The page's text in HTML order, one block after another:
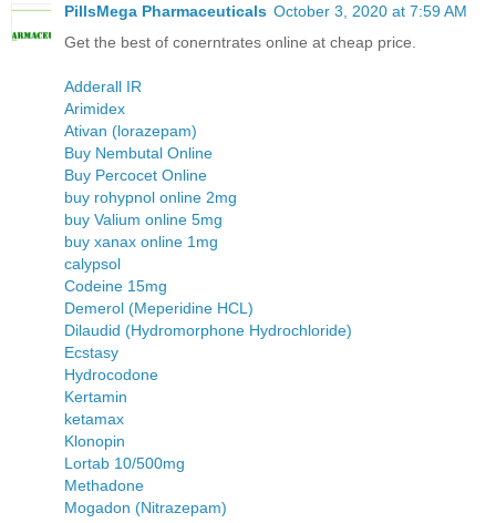
PillsMega Pharmaceuticals October 3, 2020 at 7:59 AM
Get the best of conerntrates online at cheap price.
Adderall IR
Arimidex
Ativan (lorazepam)
Buy Nembutal Online
Buy Percocet Online
buy rohypnol online 2mg
buy Valium online 5mg
buy xanax online 1mg
calypsol
Codeine 15mg
Demerol (Meperidine HCL)
Dilaudid (Hydromorphone Hydrochloride)
Ecstasy
Hydrocodone
Kertamin
ketamax
Klonopin
Lortab 10/500mg
Methadone
Mogadon (Nitrazepam)